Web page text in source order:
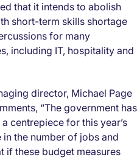
that it intends to abolish
short-term skills shortage
for many
including IT, hospitality and
director, Michael Page
“The government has
centrepiece for this year’s
the number of jobs and
if these budget measures